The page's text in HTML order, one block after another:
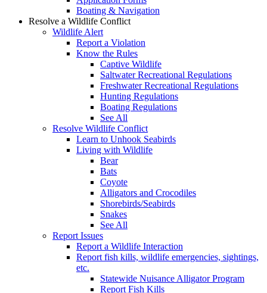
Boating & Navigation
Resolve a Wildlife Conflict
Wildlife Alert
Report a Violation
Know the Rules
Captive Wildlife
Saltwater Recreational Regulations
Freshwater Recreational Regulations
Hunting Regulations
Boating Regulations
See All
Resolve Wildlife Conflict
Learn to Unhook Seabirds
Living with Wildlife
Bear
Bats
Coyote
Alligators and Crocodiles
Shorebirds/Seabirds
Snakes
See All
Report Issues
Report a Wildlife Interaction
Report fish kills, wildlife emergencies, sightings,
etc.
Statewide Nuisance Alligator Program
Report Fish Kills